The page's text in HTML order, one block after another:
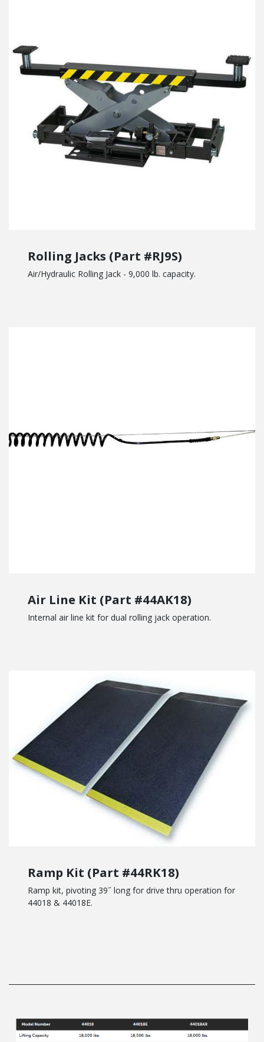
Rolling Jacks (Part #RJ9S)
Air/Hydraulic Rolling Jack - 9,000 lb. capacity.
Air Line Kit (Part #44AK18)
Internal air line kit for dual rolling jack operation.
Ramp Kit (Part #44RK18)
Ramp kit, pivoting 39˝ long for drive thru operation for
44018 & 44018E.